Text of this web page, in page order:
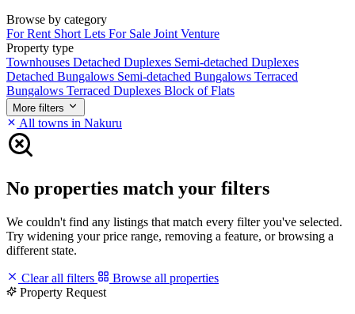
Browse by category
For Rent Short Lets For Sale Joint Venture
Property type
Townhouses Detached Duplexes Semi-detached Duplexes
Detached Bungalows Semi-detached Bungalows Terraced
Bungalows Terraced Duplexes Block of Flats
More filters
All towns in Nakuru
No properties match your filters
We couldn't find any listings that match every filter you've selected.
Try widening your price range, removing a feature, or browsing a
different state.
Clear all filters
Browse all properties
Property Request